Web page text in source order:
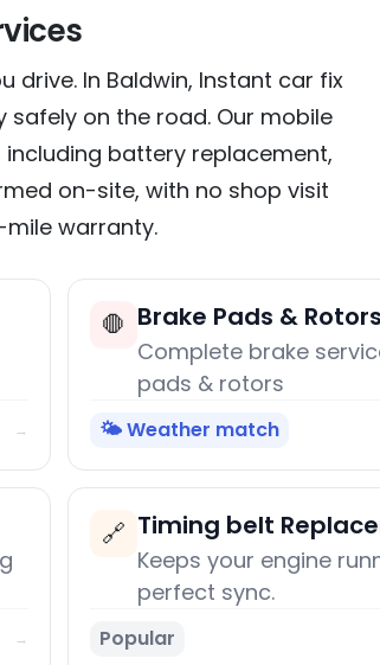
drive. In Baldwin, Instant car fix
on the road. Our mobile
battery replacement,
on-site, with no shop visit
mile warranty.
→
🛑 Brake Pads & Rotors
Complete brake
pads & rotors
🌤️ Weather match
→
🔗 Timing belt
Keeps your engine
perfect sync.
Popular